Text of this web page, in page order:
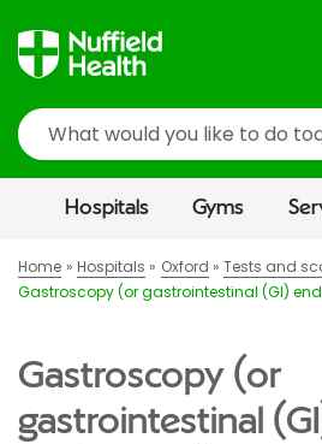
Search
Hospitals Gyms
Home Hospitals Oxford
Tests and
Gastroscopy (or gastrointestinal (GI)
Gastroscopy (or
gastrointestinal